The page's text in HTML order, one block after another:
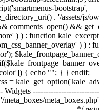
bootstrap',
. '/assets/js/
comments_open() &&
) ) : function
) ) :
{ echo ""; } } endif;
=